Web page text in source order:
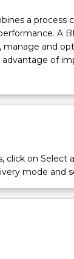
a process
A
and
of
centric
identification,
click on Select
mode and